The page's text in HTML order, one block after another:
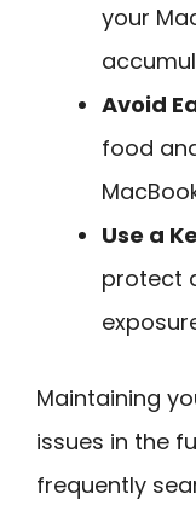
your
Avoid
food
Use a
protect
Maintaining
issues in the
frequently